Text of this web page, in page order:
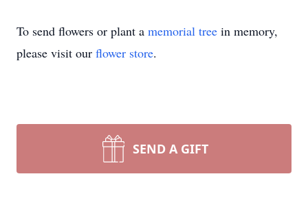
To send flowers or plant a memorial tree in memory,
please visit our flower store.
SEND A GIFT